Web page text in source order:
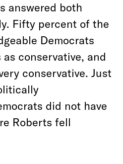
answered both
Fifty percent of the
Democrats
conservative, and
conservative. Just
did not have
Roberts fell